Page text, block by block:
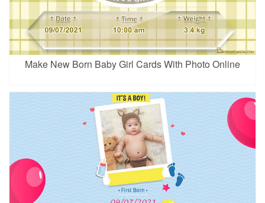
Make New Born Baby Girl Cards With Photo Online